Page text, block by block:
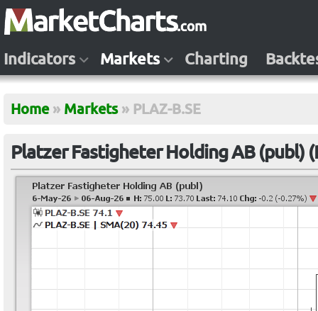
Indicators Markets Charting
Home » Markets » PLAZ-B.SE
Platzer Fastigheter Holding AB (publ)